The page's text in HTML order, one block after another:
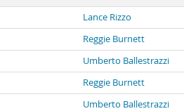
Lance Rizzo
Reggie Burnett
Umberto Ballestrazzi
Reggie Burnett
Umberto Ballestrazzi